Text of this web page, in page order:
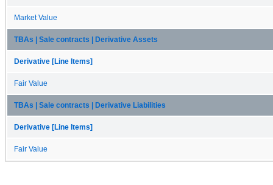
Market Value
TBAs | Sale contracts | Derivative Assets
Derivative [Line Items]
Fair Value
TBAs | Sale contracts | Derivative Liabilities
Derivative [Line Items]
Fair Value